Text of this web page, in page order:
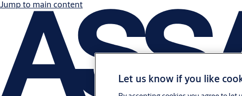
Jump to main content
Let us know if you like